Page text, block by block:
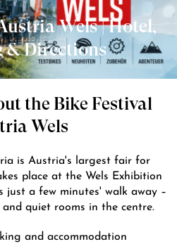
PLOBERGER.AT
EN
Wels | Hotel,
& Directions
the Bike Festival
Wels
is Austria's largest fair for
place at the Wels Exhibition
just a few minutes' walk away –
quiet rooms in the centre.
and accommodation